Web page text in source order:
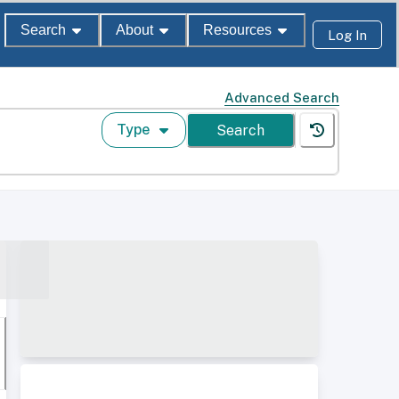
Search About Resources Log In
Advanced Search
Type Search